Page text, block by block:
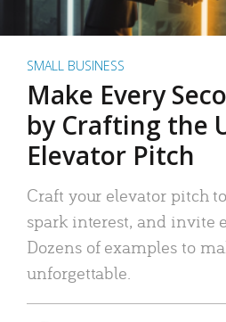
SMALL BUSINESS
Make Every
by Crafting the
Elevator Pitch
Craft your elevator pitch
spark interest, and invite
Dozens of examples to
unforgettable.